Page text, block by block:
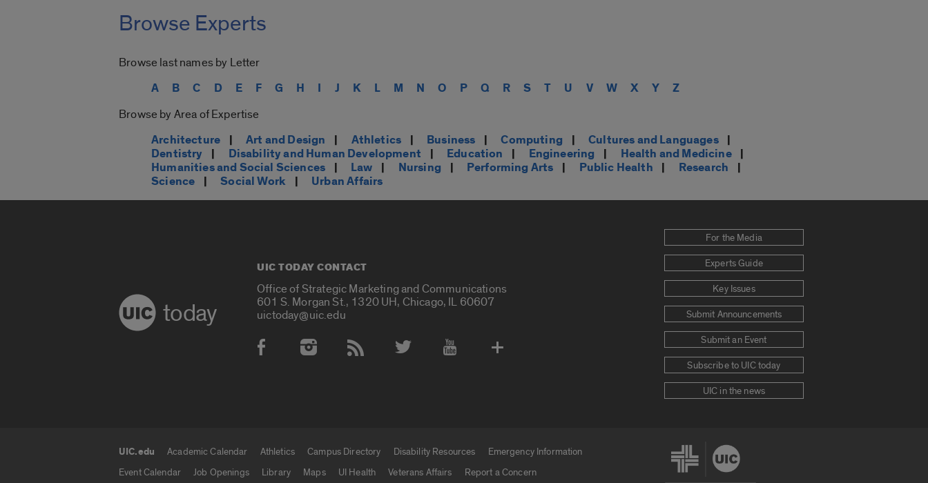
Browse Experts
Browse last names by Letter
A B C D E F G H I J K L M N O P Q R S T U V W X Y Z
Browse by Area of Expertise
Architecture | Art and Design | Athletics | Business | Computing | Cultures and Languages|
Dentistry | Disability and Human Development | Education | Engineering | Health and Medicine|
Humanities and Social Sciences | Law | Nursing | Performing Arts | Public Health | Research |
Science | Social Work | Urban Affairs
today
UIC TODAY CONTACT
Office of Strategic Marketing and Communications
601 S. Morgan St., 1320 UH, Chicago, IL 60607
uictoday@uic.edu
Social Media Accounts
For the Media
Experts Guide
Key Issues
Submit Announcements
Submit an Event
Subscribe to UIC today
UIC in the news
UIC.edu links
UIC.edu Academic Calendar Athletics Campus Directory Disability Resources
Emergency Information
Event Calendar
Job Openings Library Maps UI Health Veterans Affairs Report a Concern